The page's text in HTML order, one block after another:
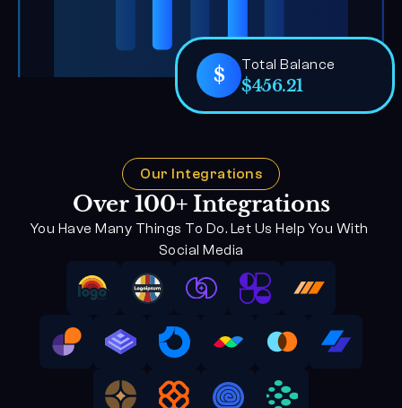
$ Total Balance
$456.21
Our Integrations
Over 100+ Integrations
You Have Many Things To Do. Let Us Help You With
Social Media